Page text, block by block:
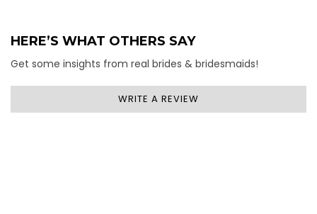
HERE’S WHAT OTHERS SAY
Get some insights from real brides & bridesmaids!
WRITE A REVIEW